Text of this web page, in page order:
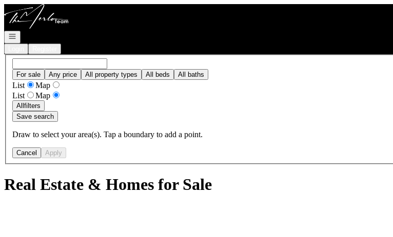
Go to: Homepage
Open navigation
For sale Any price All property types All beds All baths
List
Map
List
Map
Allfilters
Save search
Draw to select your area(s). Tap a boundary to add a point.
Cancel Apply
Real Estate & Homes for Sale